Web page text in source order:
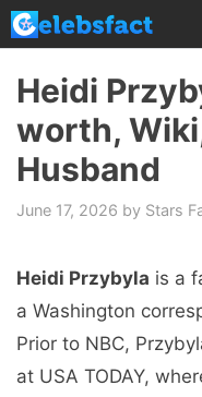
Skip
to
content
Heidi
worth,
Husband
June 17, 2026 by Stars
Heidi Przybyla is a
a Washington
Prior to NBC,
at USA TODAY,